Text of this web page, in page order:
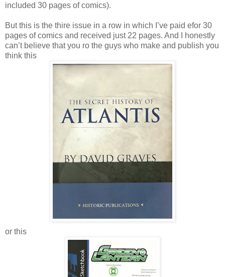
included 30 pages of comics).
But this is the thire issue in a row in which I’ve paid efor 30
pages of comics and received just 22 pages. And I honestly
can’t believe that you ro the guys who make and publish you
think this
or this